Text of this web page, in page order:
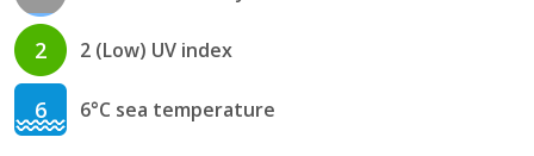
2 2 (Low) UV index
6 6°C sea temperature